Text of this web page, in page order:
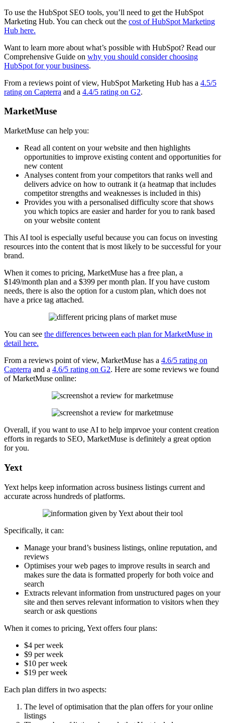
To use the HubSpot SEO tools, you’ll need to get the HubSpot
Marketing Hub. You can check out the cost of HubSpot Marketing
Hub here.
Want to learn more about what’s possible with HubSpot? Read our
Comprehensive Guide on why you should consider choosing
HubSpot for your business.
From a reviews point of view, HubSpot Marketing Hub has a 4.5/5
rating on Capterra and a 4.4/5 rating on G2.
MarketMuse
MarketMuse can help you:
Read all content on your website and then highlights
opportunities to improve existing content and opportunities for
new content
Analyses content from your competitors that ranks well and
delivers advice on how to outrank it (a heatmap that includes
competitor strengths and weaknesses is included in this)
Provides you with a personalised difficulty score that shows
you which topics are easier and harder for you to rank based
on your website content
This AI tool is especially useful because you can focus on investing
resources into the content that is most likely to be successful for your
brand.
When it comes to pricing, MarketMuse has a free plan, a
$149/month plan and a $399 per month plan. If you have custom
needs, there is also the option for a custom plan, which does not
have a price tag attached.
You can see the differences between each plan for MarketMuse in
detail here.
From a reviews point of view, MarketMuse has a 4.6/5 rating on
Capterra and a 4.6/5 rating on G2. Here are some reviews we found
of MarketMuse online:
Overall, if you want to use AI to help imprvoe your content creation
efforts in regards to SEO, MarketMuse is definitely a great option
for you.
Yext
Yext helps keep information across business listings current and
accurate across hundreds of platforms.
Specifically, it can:
Manage your brand’s business listings, online reputation, and
reviews
Optimises your web pages to improve results in search and
makes sure the data is formatted properly for both voice and
search
Extracts relevant information from unstructured pages on your
site and then serves relevant information to visitors when they
search or ask questions
When it comes to pricing, Yext offers four plans:
$4 per week
$9 per week
$10 per week
$19 per week
Each plan differs in two aspects:
The level of optimisation that the plan offers for your online
listings